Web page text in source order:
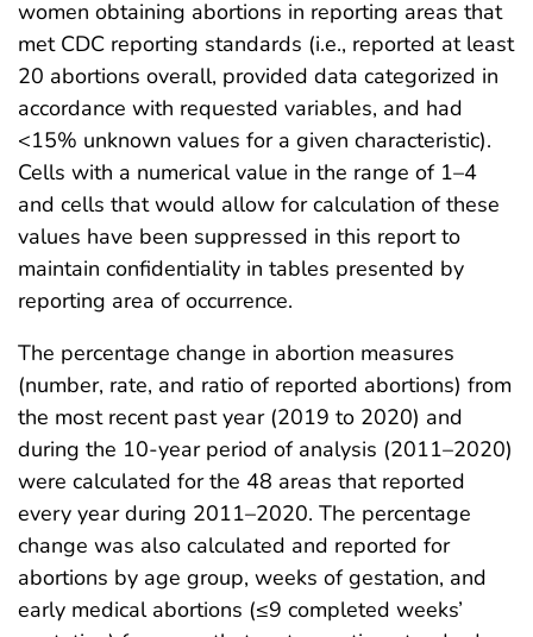
women obtaining abortions in reporting areas that
met CDC reporting standards (i.e., reported at least
20 abortions overall, provided data categorized in
accordance with requested variables, and had
<15% unknown values for a given characteristic).
Cells with a numerical value in the range of 1–4
and cells that would allow for calculation of these
values have been suppressed in this report to
maintain confidentiality in tables presented by
reporting area of occurrence.
The percentage change in abortion measures
(number, rate, and ratio of reported abortions) from
the most recent past year (2019 to 2020) and
during the 10-year period of analysis (2011–2020)
were calculated for the 48 areas that reported
every year during 2011–2020. The percentage
change was also calculated and reported for
abortions by age group, weeks of gestation, and
early medical abortions (≤9 completed weeks’